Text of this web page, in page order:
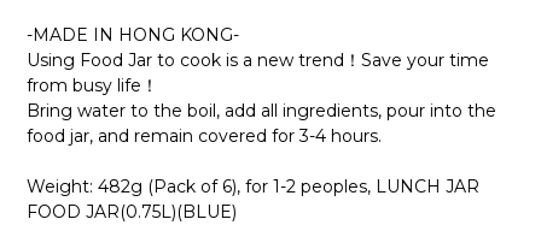
-MADE IN HONG KONG-
Using Food Jar to cook is a new trend！Save your time
from busy life！
Bring water to the boil, add all ingredients, pour into the
food jar, and remain covered for 3-4 hours.
Weight: 482g (Pack of 6), for 1-2 peoples, LUNCH JAR
FOOD JAR(0.75L)(BLUE)